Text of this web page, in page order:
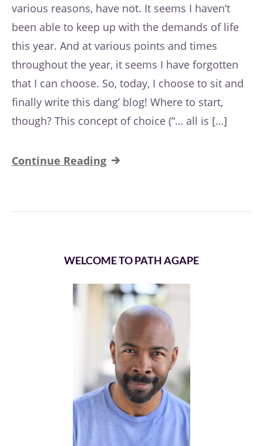
various reasons, have not. It seems I haven’t
been able to keep up with the demands of life
this year. And at various points and times
throughout the year, it seems I have forgotten
that I can choose. So, today, I choose to sit and
finally write this dang’ blog! Where to start,
though? This concept of choice (“… all is […]
Continue Reading
WELCOME TO PATH AGAPE